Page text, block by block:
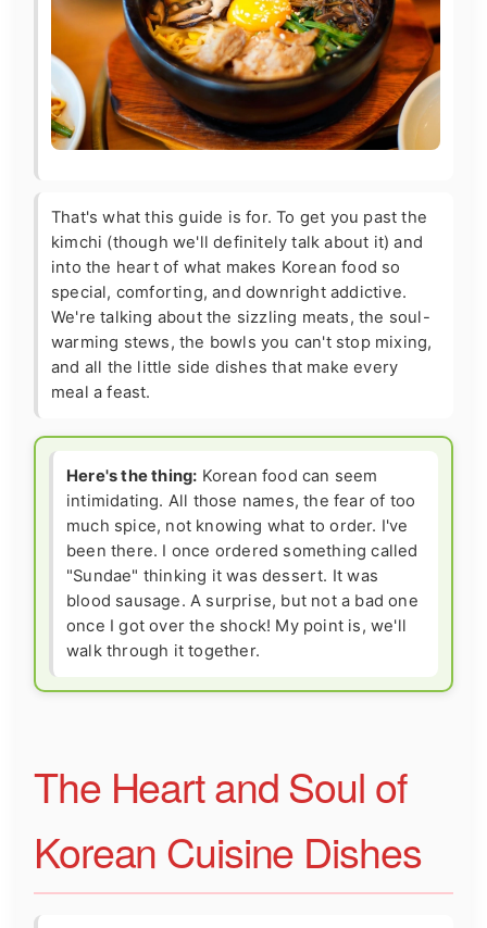
That's what this guide is for. To get you past the
kimchi (though we'll definitely talk about it) and
into the heart of what makes Korean food so
special, comforting, and downright addictive.
We're talking about the sizzling meats, the soul-
warming stews, the bowls you can't stop mixing,
and all the little side dishes that make every
meal a feast.
Here's the thing: Korean food can seem
intimidating. All those names, the fear of too
much spice, not knowing what to order. I've
been there. I once ordered something called
"Sundae" thinking it was dessert. It was
blood sausage. A surprise, but not a bad one
once I got over the shock! My point is, we'll
walk through it together.
The Heart and Soul of
Korean Cuisine Dishes